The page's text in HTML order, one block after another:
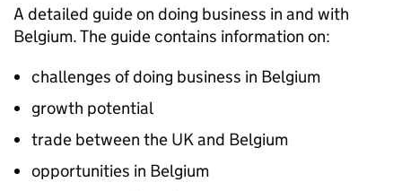
A detailed guide on doing business in and with
Belgium. The guide contains information on:
challenges of doing business in Belgium
growth potential
trade between the UK and Belgium
opportunities in Belgium